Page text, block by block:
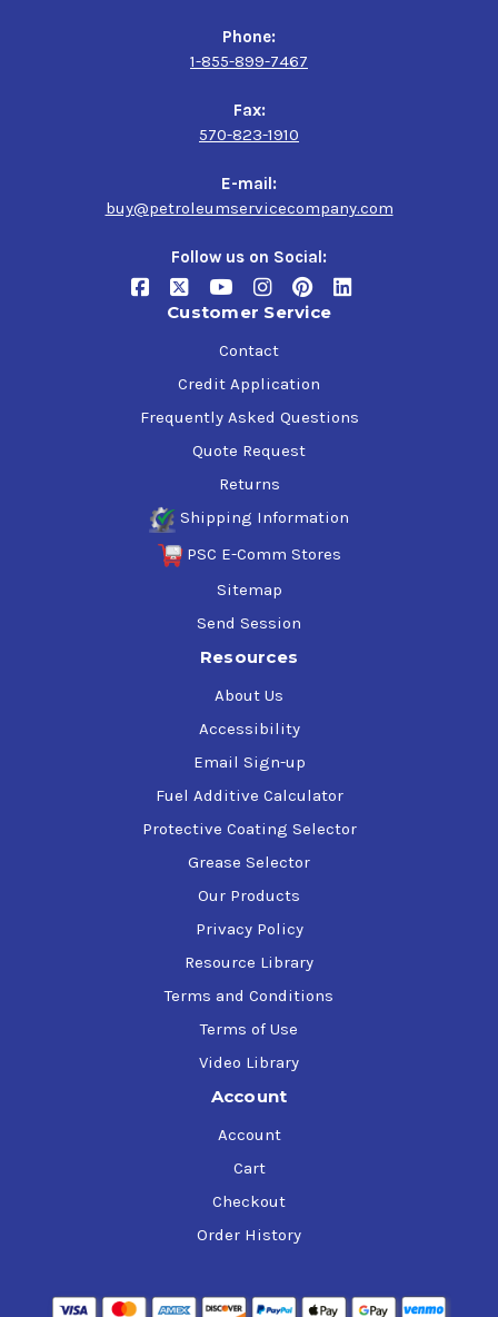
Phone:
1-855-899-7467
Fax:
570-823-1910
E-mail:
buy@petroleumservicecompany.com
Follow us on Social:
Customer Service
Contact
Credit Application
Frequently Asked Questions
Quote Request
Returns
Shipping Information
PSC E-Comm Stores
Sitemap
Send Session
Resources
About Us
Accessibility
Email Sign-up
Fuel Additive Calculator
Protective Coating Selector
Grease Selector
Our Products
Privacy Policy
Resource Library
Terms and Conditions
Terms of Use
Video Library
Account
Account
Cart
Checkout
Order History